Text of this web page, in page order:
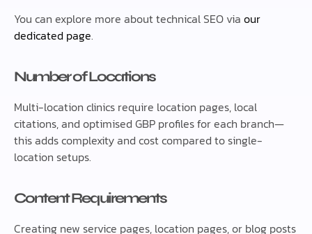
You can explore more about technical SEO via our
dedicated page.
Number of Locations
Multi-location clinics require location pages, local
citations, and optimised GBP profiles for each branch—
this adds complexity and cost compared to single-
location setups.
Content Requirements
Creating new service pages, location pages, or blog posts